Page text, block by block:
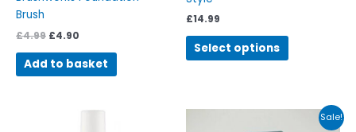
Brush
£4.99 £4.90
Add to basket
£14.99
Select options
Sale!